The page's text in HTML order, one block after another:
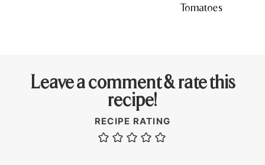
Tomatoes
Leave a comment & rate this
recipe!
RECIPE RATING